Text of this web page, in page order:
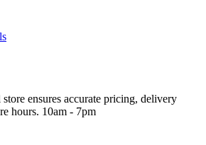
ensures accurate pricing, delivery
hours. 10am - 7pm